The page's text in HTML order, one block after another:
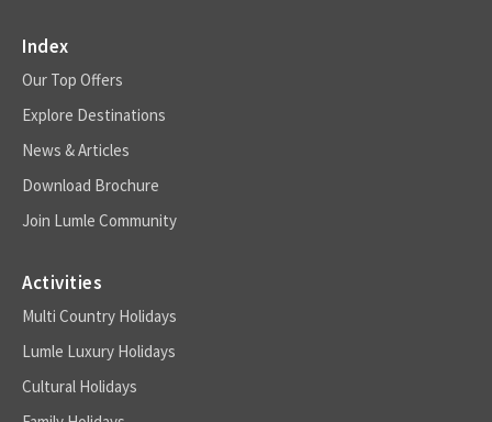
Index
Our Top Offers
Explore Destinations
News & Articles
Download Brochure
Join Lumle Community
Activities
Multi Country Holidays
Lumle Luxury Holidays
Cultural Holidays